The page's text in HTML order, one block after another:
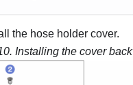
the hose holder cover.
Installing the cover back